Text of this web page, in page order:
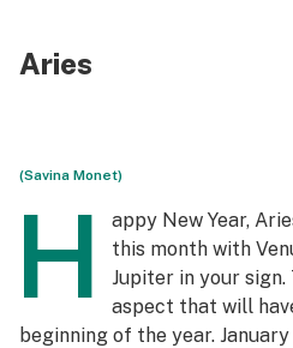
Aries
(Savina Monet)
H
appy New Year,
this month with
Jupiter in your
aspect that will
beginning of the year.